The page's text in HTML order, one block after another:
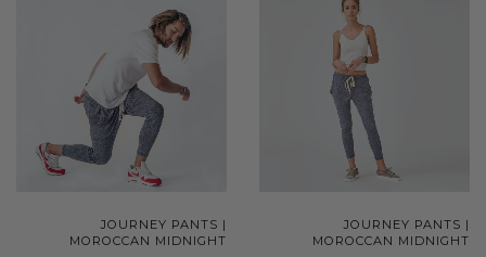
JOURNEY PANTS |
MOROCCAN MIDNIGHT
JOURNEY PANTS |
MOROCCAN MIDNIGHT